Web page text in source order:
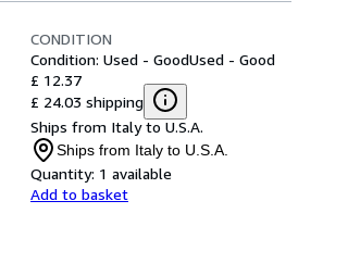
CONDITION
Condition: Used - GoodUsed - Good
£ 12.37
£ 24.03 shipping
Ships from Italy to U.S.A.
Ships from Italy to U.S.A.
Quantity: 1 available
Add to basket